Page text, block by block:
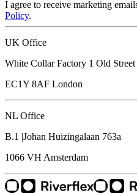
I agree to receive marketing
Policy.
UK Office
White Collar Factory 1 Old Street
EC1Y 8AF London
NL Office
B.1 |Johan Huizingalaan 763a
1066 VH Amsterdam